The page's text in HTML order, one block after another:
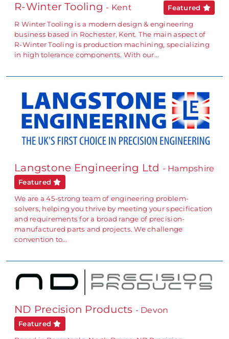
R-Winter Tooling - Kent
Featured
R Winter Tooling is a modern design & engineering
business based in Rochester, Kent. The main aspect of
R-Winter Tooling is production machining, specializing
in high tolerance components. With our…
Langstone Engineering Ltd - Hampshire
Featured
We are a 45-strong team of engineering problem-
solvers, helping you thrive by meeting your specification
and requirements for a broad range of precision-
manufactured parts and projects. We challenge
convention to…
ND Precision Products - Devon
Featured